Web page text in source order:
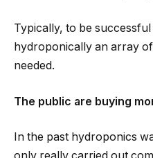
Typically, to be
hydroponically an array
needed.
The public are buying
In the past hydroponics